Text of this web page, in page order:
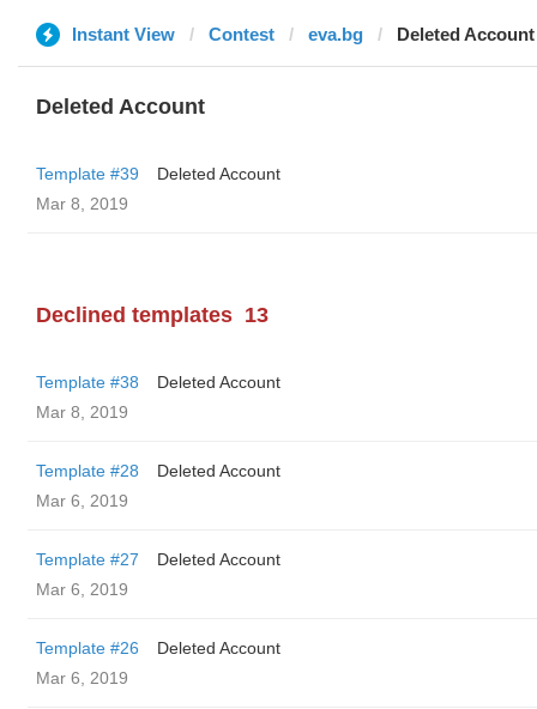
Instant View Contest eva.bg Deleted Account
Deleted Account
Template #39
Deleted Account
Mar 8, 2019
Declined templates 13
Template #38
Deleted Account
Mar 8, 2019
Template #28
Deleted Account
Mar 6, 2019
Template #27
Deleted Account
Mar 6, 2019
Template #26
Deleted Account
Mar 6, 2019